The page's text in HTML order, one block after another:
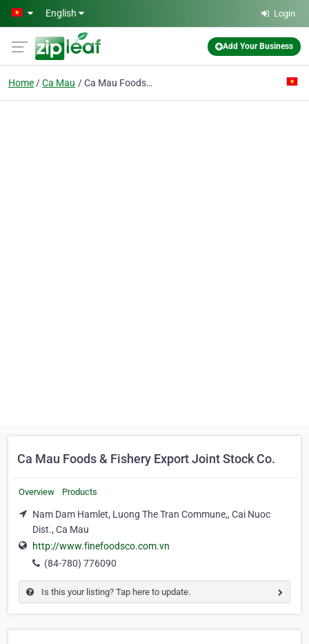
Skip to main content
English Login
Add Your Business
Home Ca Mau Ca Mau Foods & Fishery Export Joint Stock Co.
Ca Mau Foods & Fishery Export Joint Stock Co.
Overview Products
Nam Dam Hamlet, Luong The Tran Commune,, Cai Nuoc
Dist., Ca Mau
http://www.finefoodsco.com.vn
(84-780) 776090
Is this your listing? Tap here to update.